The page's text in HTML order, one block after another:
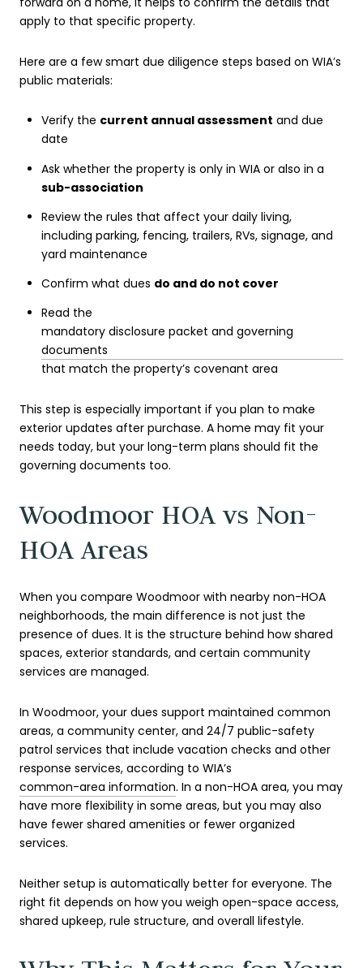
apply to that specific property.
Here are a few smart due diligence steps based on WIA’s
public materials:
Verify the current annual assessment and due
date
Ask whether the property is only in WIA or also in a
sub-association
Review the rules that affect your daily living,
including parking, fencing, trailers, RVs, signage, and
yard maintenance
Confirm what dues do and do not cover
Read the
mandatory disclosure packet and governing
documents
that match the property’s covenant area
This step is especially important if you plan to make
exterior updates after purchase. A home may fit your
needs today, but your long-term plans should fit the
governing documents too.
Woodmoor HOA vs Non-
HOA Areas
When you compare Woodmoor with nearby non-HOA
neighborhoods, the main difference is not just the
presence of dues. It is the structure behind how shared
spaces, exterior standards, and certain community
services are managed.
In Woodmoor, your dues support maintained common
areas, a community center, and 24/7 public-safety
patrol services that include vacation checks and other
response services, according to WIA’s
common-area information. In a non-HOA area, you may
have more flexibility in some areas, but you may also
have fewer shared amenities or fewer organized
services.
Neither setup is automatically better for everyone. The
right fit depends on how you weigh open-space access,
shared upkeep, rule structure, and overall lifestyle.